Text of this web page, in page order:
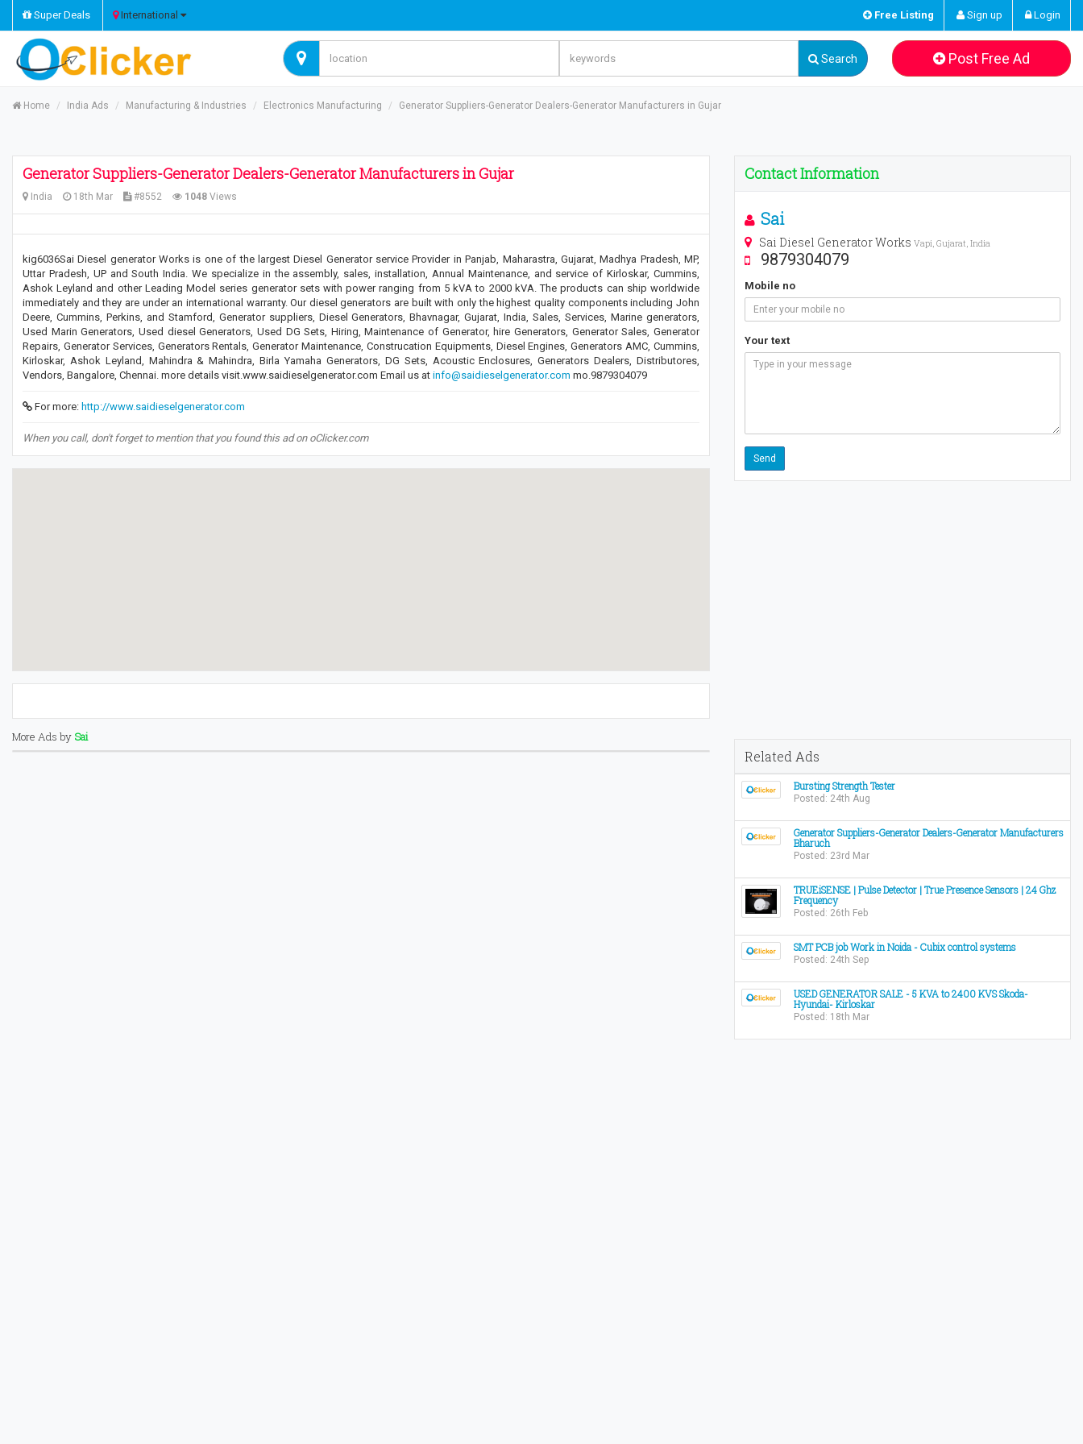
Super Deals International Free Listing Sign up Login
Search Post Free Ad
Home India Ads Manufacturing & Industries Electronics Manufacturing Generator Suppliers-Generator Dealers-Generator Manufacturers in Gujar
Generator Suppliers-Generator Dealers-Generator Manufacturers in Gujar
India 18th Mar #8552 1048 Views
kig6036Sai Diesel generator Works is one of the largest Diesel Generator service Provider in Panjab, Maharastra, Gujarat, Madhya Pradesh, MP,
Uttar Pradesh, UP and South India. We specialize in the assembly, sales, installation, Annual Maintenance, and service of Kirloskar, Cummins,
Ashok Leyland and other Leading Model series generator sets with power ranging from 5 kVA to 2000 kVA. The products can ship worldwide
immediately and they are under an international warranty. Our diesel generators are built with only the highest quality components including John
Deere, Cummins, Perkins, and Stamford, Generator suppliers, Diesel Generators, Bhavnagar, Gujarat, India, Sales, Services, Marine generators,
Used Marin Generators, Used diesel Generators, Used DG Sets, Hiring, Maintenance of Generator, hire Generators, Generator Sales, Generator
Repairs, Generator Services, Generators Rentals, Generator Maintenance, Construcation Equipments, Diesel Engines, Generators AMC, Cummins,
Kirloskar, Ashok Leyland, Mahindra & Mahindra, Birla Yamaha Generators, DG Sets, Acoustic Enclosures, Generators Dealers, Distributores,
Vendors, Bangalore, Chennai. more details visit.www.saidieselgenerator.com Email us at info@saidieselgenerator.com mo.9879304079
For more: http://www.saidieselgenerator.com
When you call, don't forget to mention that you found this ad on oClicker.com
More Ads by Sai
Contact Information
Sai
Sai Diesel Generator Works Vapi, Gujarat, India
9879304079
Mobile no
Your text
Related Ads
Bursting Strength Tester
Posted: 24th Aug
Generator Suppliers-Generator Dealers-Generator Manufacturers
Bharuch
Posted: 23rd Mar
TRUEiSENSE | Pulse Detector | True Presence Sensors | 24 Ghz
Frequency
Posted: 26th Feb
SMT PCB job Work in Noida - Cubix control systems
Posted: 24th Sep
USED GENERATOR SALE - 5 KVA to 2400 KVS Skoda-
Hyundai- Kirloskar
Posted: 18th Mar